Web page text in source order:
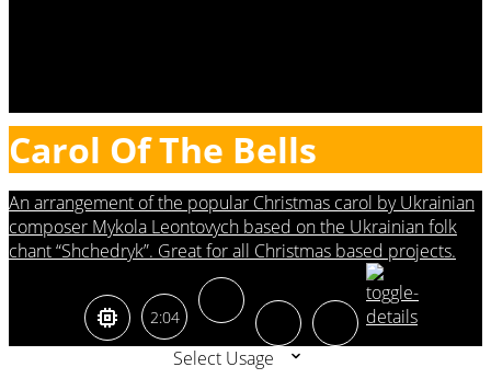
Carol Of The Bells
An arrangement of the popular Christmas carol by Ukrainian
composer Mykola Leontovych based on the Ukrainian folk
chant “Shchedryk”. Great for all Christmas based projects.
2:04
Select Usage